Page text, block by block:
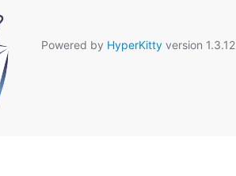
Powered by HyperKittyversion